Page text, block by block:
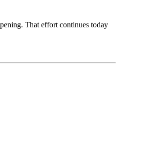
That effort continues today